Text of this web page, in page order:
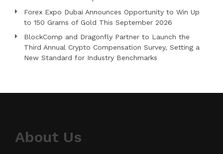
Forex Expo Dubai Announces Opportunity to Win Up
to 150 Grams of Gold This September 2026
BlockComp and Dragonfly Partner to Launch the
Third Annual Crypto Compensation Survey, Setting a
New Standard for Industry Benchmarks
About Us